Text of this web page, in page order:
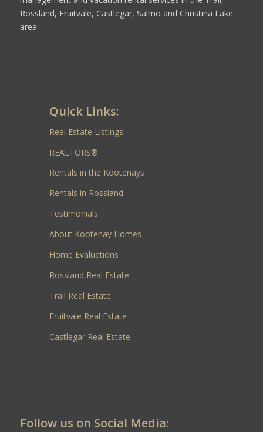
Rossland, Fruitvale, Castlegar, Salmo and Christina Lake
area.
Quick Links:
Real Estate Listings
REALTORS®
Rentals in the Kootenays
Rentals in Rossland
Testimonials
About Kootenay Homes
Home Evaluations
Rossland Real Estate
Trail Real Estate
Fruitvale Real Estate
Castlegar Real Estate
Follow us on Social Media: